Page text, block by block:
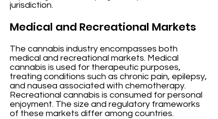
jurisdiction.
Medical and Recreational Markets
The cannabis industry encompasses both
medical and recreational markets. Medical
cannabis is used for therapeutic purposes,
treating conditions such as chronic pain, epilepsy,
and nausea associated with chemotherapy.
Recreational cannabis is consumed for personal
enjoyment. The size and regulatory frameworks
of these markets differ among countries.